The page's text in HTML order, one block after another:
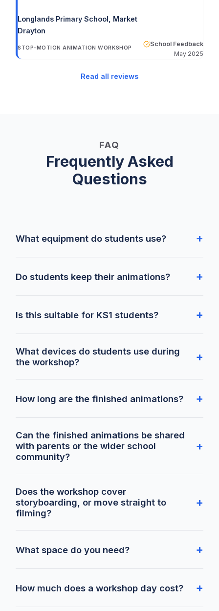
Longlands Primary School , Market
Drayton
STOP-MOTION ANIMATION WORKSHOP
School Feedback
May 2025
Read all reviews
FAQ
Frequently Asked
Questions
What equipment do students use?
Do students keep their animations?
Is this suitable for KS1 students?
What devices do students use during
the workshop?
How long are the finished animations?
Can the finished animations be shared
with parents or the wider school
community?
Does the workshop cover
storyboarding, or move straight to
filming?
What space do you need?
How much does a workshop day cost?